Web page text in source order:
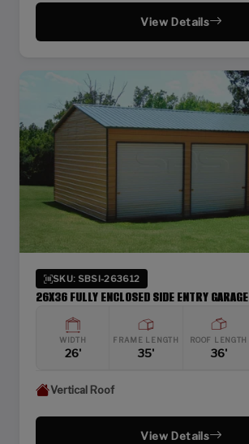
View Details
SKU: SBSI-263612
26X36 FULLY ENCLOSED SIDE ENTRY GARAGE
WIDTH
26'
FRAME LENGTH
35'
ROOF LENGTH
36'
Vertical Roof
View Details